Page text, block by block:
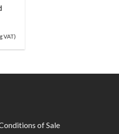
VAT)
of Sale